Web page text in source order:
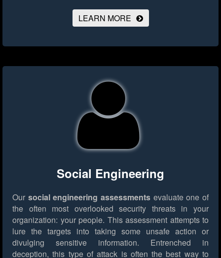
LEARN MORE
Social Engineering
Our social engineering assessments evaluate one of
the often most overlooked security threats in your
organization: your people. This assessment attempts to
lure the targets into taking some unsafe action or
divulging sensitive information. Entrenched in
deception, this type of attack is often the best way to